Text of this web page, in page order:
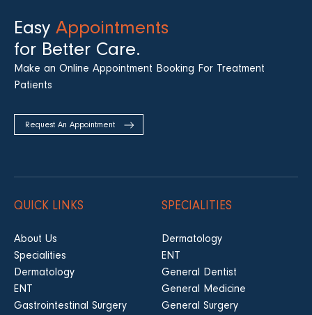
Easy Appointments
for Better Care.
Make an Online Appointment Booking For Treatment
Patients
Request An Appointment
QUICK LINKS
About Us
Specialities
Dermatology
ENT
Gastrointestinal Surgery
SPECIALITIES
Dermatology
ENT
General Dentist
General Medicine
General Surgery